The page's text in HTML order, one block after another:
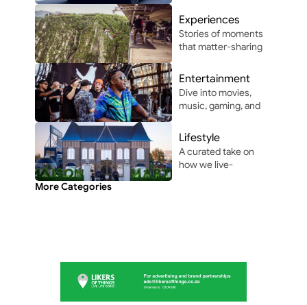
driving, and
automotive
innovation in and
around Africa.
Experiences
Stories of moments
that matter-sharing
and vibes that make
life unforgettable.
Entertainment
Dive into movies,
music, gaming, and
modern
entertainment.
Lifestyle
A curated take on
how we live-
More Categories